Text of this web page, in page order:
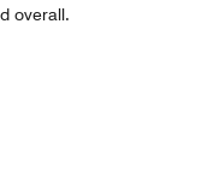
overall.